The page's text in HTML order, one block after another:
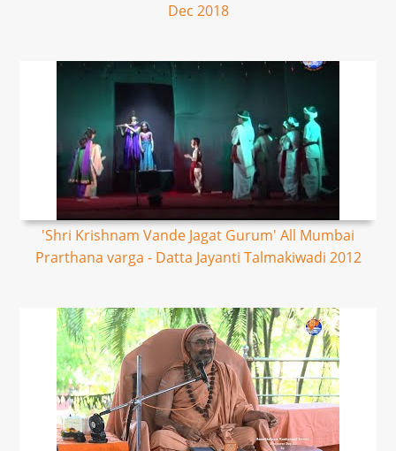
Dec 2018
'Shri Krishnam Vande Jagat Gurum' All Mumbai
Prarthana varga - Datta Jayanti Talmakiwadi 2012